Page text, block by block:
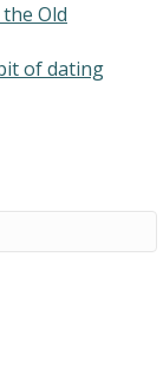
Old
of dating